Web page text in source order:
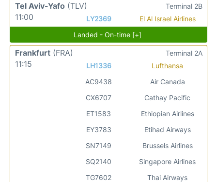
Tel Aviv-Yafo (TLV)
11:00
LY2369 El Al Israel Airlines
Terminal 2B
Landed - On-time [+]
Frankfurt (FRA)
11:15
LH1336
AC9438
CX6707
ET1583
EY3783
SN7149
SQ2140
TG7602
Lufthansa
Air Canada
Cathay Pacific
Ethiopian Airlines
Etihad Airways
Brussels Airlines
Singapore Airlines
Thai Airways
Terminal 2A